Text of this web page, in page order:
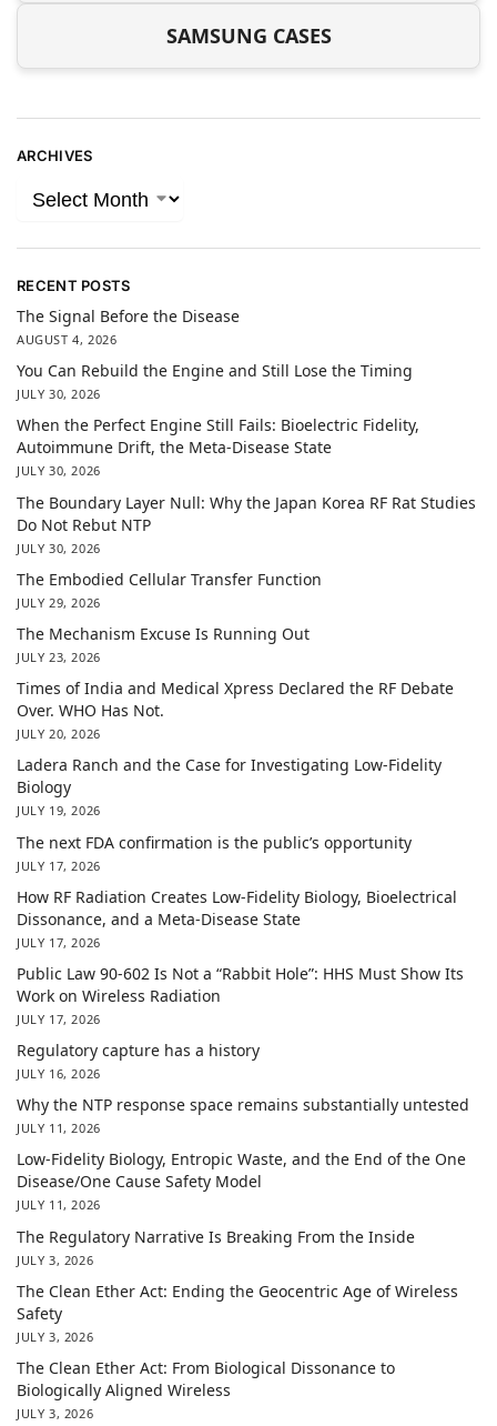
SAMSUNG CASES
ARCHIVES
RECENT POSTS
The Signal Before the Disease
AUGUST 4, 2026
You Can Rebuild the Engine and Still Lose the Timing
JULY 30, 2026
When the Perfect Engine Still Fails: Bioelectric Fidelity,
Autoimmune Drift, the Meta-Disease State
JULY 30, 2026
The Boundary Layer Null: Why the Japan Korea RF Rat Studies
Do Not Rebut NTP
JULY 30, 2026
The Embodied Cellular Transfer Function
JULY 29, 2026
The Mechanism Excuse Is Running Out
JULY 23, 2026
Times of India and Medical Xpress Declared the RF Debate
Over. WHO Has Not.
JULY 20, 2026
Ladera Ranch and the Case for Investigating Low-Fidelity
Biology
JULY 19, 2026
The next FDA confirmation is the public’s opportunity
JULY 17, 2026
How RF Radiation Creates Low-Fidelity Biology, Bioelectrical
Dissonance, and a Meta-Disease State
JULY 17, 2026
Public Law 90-602 Is Not a “Rabbit Hole”: HHS Must Show Its
Work on Wireless Radiation
JULY 17, 2026
Regulatory capture has a history
JULY 16, 2026
Why the NTP response space remains substantially untested
JULY 11, 2026
Low-Fidelity Biology, Entropic Waste, and the End of the One
Disease/One Cause Safety Model
JULY 11, 2026
The Regulatory Narrative Is Breaking From the Inside
JULY 3, 2026
The Clean Ether Act: Ending the Geocentric Age of Wireless
Safety
JULY 3, 2026
The Clean Ether Act: From Biological Dissonance to
Biologically Aligned Wireless
JULY 3, 2026